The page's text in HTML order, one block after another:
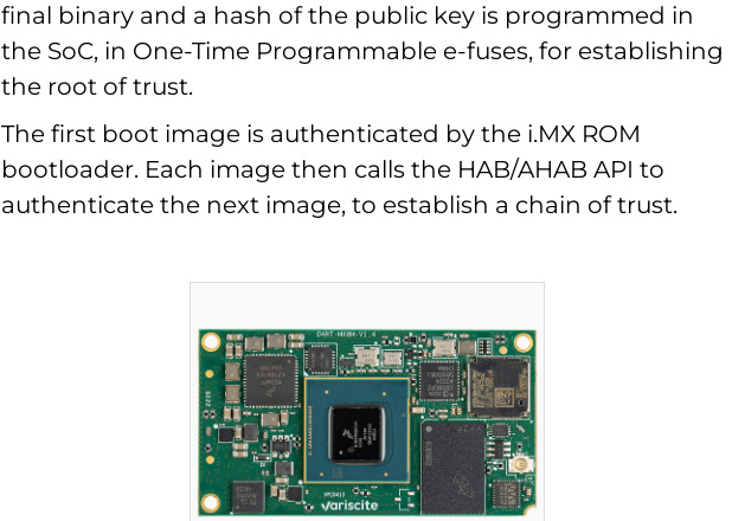
final binary and a hash of the public key is programmed in
the SoC, in One-Time Programmable e-fuses, for establishing
the root of trust.
The first boot image is authenticated by the i.MX ROM
bootloader. Each image then calls the HAB/AHAB API to
authenticate the next image, to establish a chain of trust.